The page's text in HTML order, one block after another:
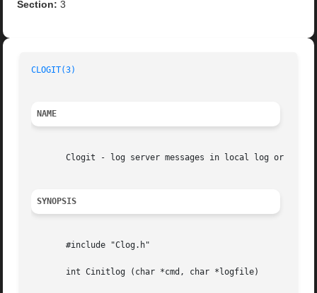
Section: 3
CLOGIT(3)
NAME
Clogit - log server messages in local log or in
SYNOPSIS
       #include "Clog.h"
       int Cinitlog (char *cmd, char *logfile)